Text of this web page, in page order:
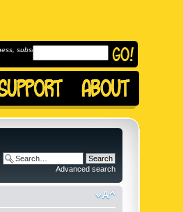
subscribe to
Advanced search